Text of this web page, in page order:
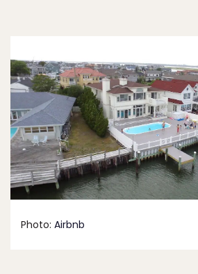
Photo: Airbnb